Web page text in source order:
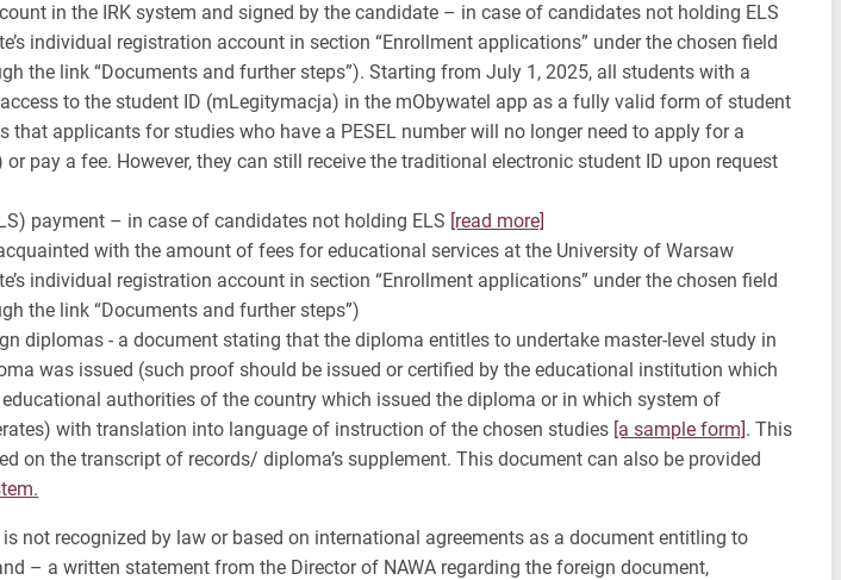
in the IRK system and signed by the candidate – in case of candidates not holding ELS
individual registration account in section “Enrollment applications” under the chosen field
the link “Documents and further steps”). Starting from July 1, 2025, all students with a
to the student ID (mLegitymacja) in the mObywatel app as a fully valid form of student
that applicants for studies who have a PESEL number will no longer need to apply for a
or pay a fee. However, they can still receive the traditional electronic student ID upon request
payment – in case of candidates not holding ELS [read more]
with the amount of fees for educational services at the University of Warsaw
individual registration account in section “Enrollment applications” under the chosen field
the link “Documents and further steps”)
diplomas - a document stating that the diploma entitles to undertake master-level study in
was issued (such proof should be issued or certified by the educational institution which
authorities of the country which issued the diploma or in which system of
with translation into language of instruction of the chosen studies [a sample form]. This
on the transcript of records/ diploma’s supplement. This document can also be provided
not recognized by law or based on international agreements as a document entitling to
– a written statement from the Director of NAWA regarding the foreign document,